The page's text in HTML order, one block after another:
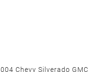
Chevy Silverado